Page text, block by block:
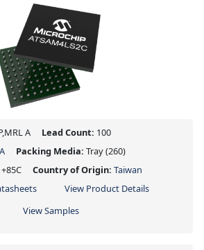
A Lead Count: 100
Packing Media: Tray(260)
Country of Origin: Taiwan
View Product Details
View Samples